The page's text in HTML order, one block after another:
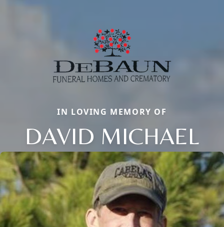
IN LOVING MEMORY OF
DAVID MICHAEL